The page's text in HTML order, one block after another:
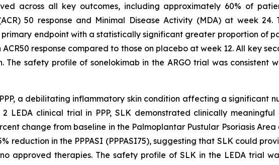
across all key outcomes, including approximately 60% of
50 response and Minimal Disease Activity (MDA) at week
primary endpoint with a statistically significant greater proportion of
response compared to those on placebo at week 12. All key
The safety profile of sonelokimab in the ARGO trial was consistent
a debilitating inflammatory skin condition affecting a significant
2 LEDA clinical trial in PPP, SLK demonstrated clinically
change from baseline in the Palmoplantar Pustular Psoriasis
reduction in the PPPASI (PPPASI75), suggesting that SLK could
approved therapies. The safety profile of SLK in the LEDA trial